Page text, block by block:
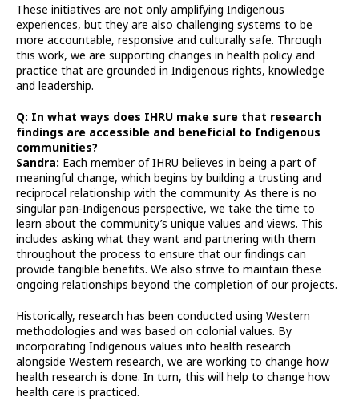
These initiatives are not only amplifying Indigenous
experiences, but they are also challenging systems to be
more accountable, responsive and culturally safe. Through
this work, we are supporting changes in health policy and
practice that are grounded in Indigenous rights, knowledge
and leadership.
Q: In what ways does IHRU make sure that research
findings are accessible and beneficial to Indigenous
communities?
Sandra: Each member of IHRU believes in being a part of
meaningful change, which begins by building a trusting and
reciprocal relationship with the community. As there is no
singular pan-Indigenous perspective, we take the time to
learn about the community’s unique values and views. This
includes asking what they want and partnering with them
throughout the process to ensure that our findings can
provide tangible benefits. We also strive to maintain these
ongoing relationships beyond the completion of our projects.
Historically, research has been conducted using Western
methodologies and was based on colonial values. By
incorporating Indigenous values into health research
alongside Western research, we are working to change how
health research is done. In turn, this will help to change how
health care is practiced.